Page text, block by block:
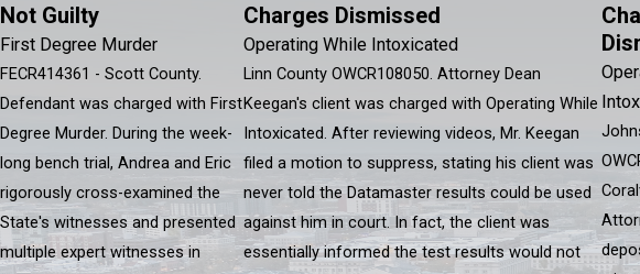
Not Guilty
First Degree Murder
FECR414361 - Scott County.
Defendant was charged with First
Degree Murder. During the week-
long bench trial, Andrea and Eric
rigorously cross-examined the
State's witnesses and presented
multiple expert witnesses in
Charges Dismissed
Operating While Intoxicated
Linn County OWCR108050. Attorney Dean
Keegan's client was charged with Operating While
Intoxicated. After reviewing videos, Mr. Keegan
filed a motion to suppress, stating his client was
never told the Datamaster results could be used
against him in court. In fact, the client was
essentially informed the test results would not